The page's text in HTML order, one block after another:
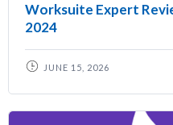
Worksuite Expert
2024
JUNE 15, 2026